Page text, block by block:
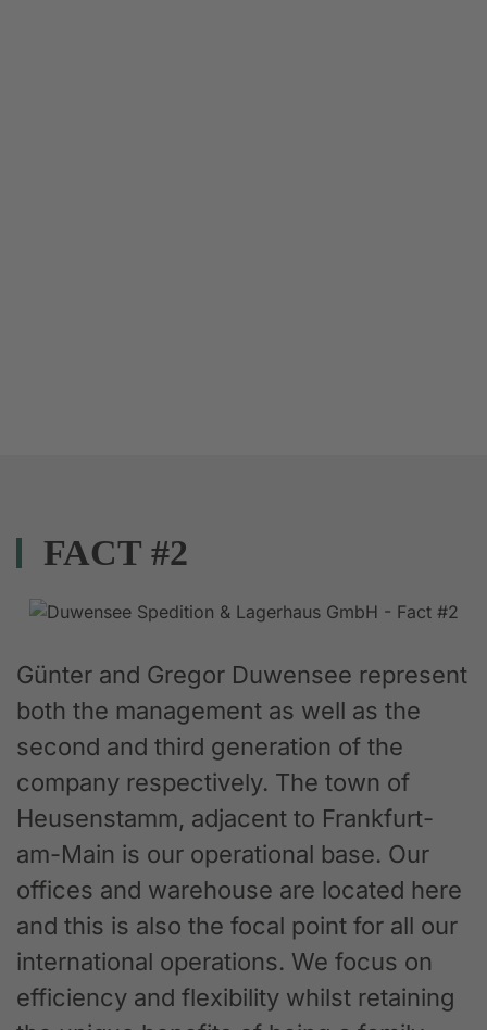
FACT #2
Günter and Gregor Duwensee represent
both the management as well as the
second and third generation of the
company respectively. The town of
Heusenstamm, adjacent to Frankfurt-
am-Main is our operational base. Our
offices and warehouse are located here
and this is also the focal point for all our
international operations. We focus on
efficiency and flexibility whilst retaining